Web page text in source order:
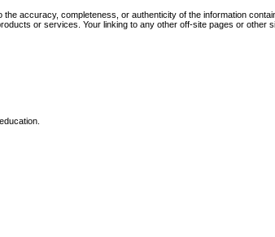
accuracy, completeness, or authenticity of the information
or services. Your linking to any other off-site pages or other